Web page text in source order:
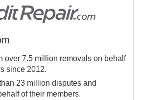
over 7.5 million removals on behalf
since 2012.
23 million disputes and
of their members.